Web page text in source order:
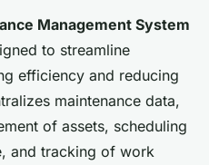
Management System
to streamline
efficiency and reducing
maintenance data,
of assets, scheduling
and tracking of work